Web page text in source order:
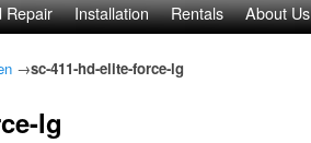
Repair Installation Rentals About Us
→sc-411-hd-elite-force-lg
lg